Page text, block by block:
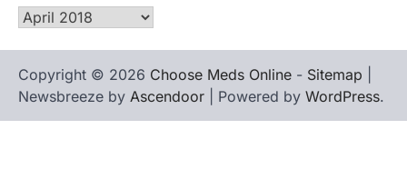
Archives
Copyright © 2026 Choose Meds Online - Sitemap
Newsbreeze by Ascendoor | Powered by WordPress.